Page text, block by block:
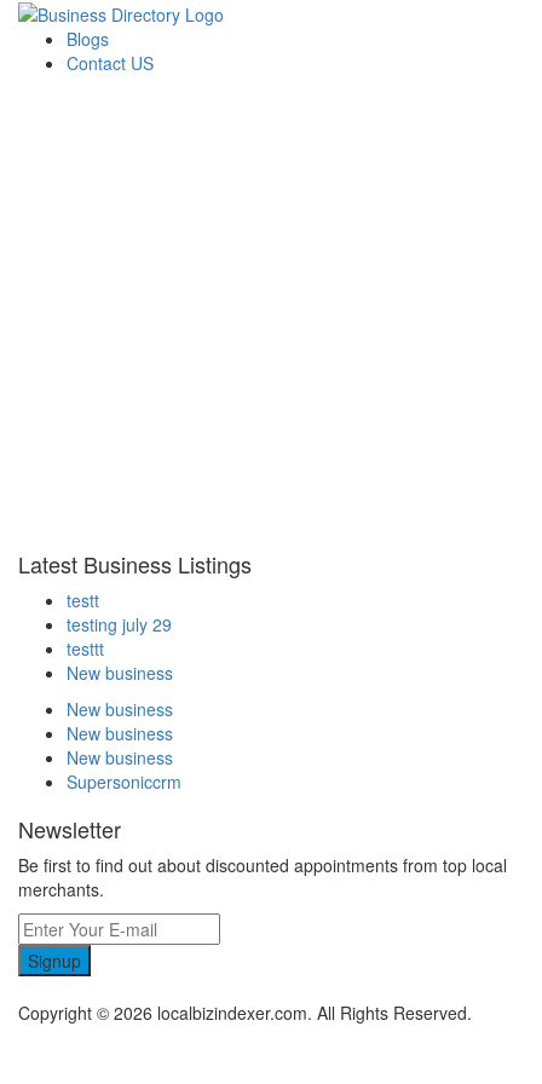
Blogs
Contact US
Latest Business Listings
testt
testing july 29
testtt
New business
New business
New business
New business
Supersoniccrm
Newsletter
Be first to find out about discounted appointments from top local
merchants.
Signup
Copyright © 2026 localbizindexer.com. All Rights Reserved.